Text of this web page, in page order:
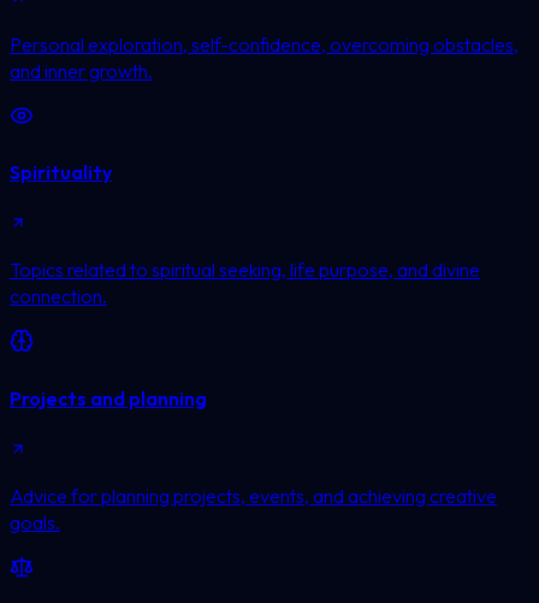
Personal exploration, self-confidence, overcoming obstacles,
and inner growth.
Spirituality
Topics related to spiritual seeking, life purpose, and divine
connection.
Projects and planning
Advice for planning projects, events, and achieving creative
goals.